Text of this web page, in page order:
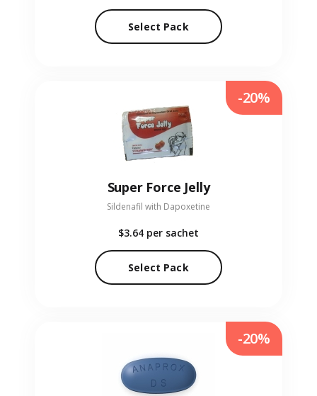
Select Pack
Super Force Jelly
Sildenafil with Dapoxetine
$3.64 per sachet
Select Pack
-20%
-20%